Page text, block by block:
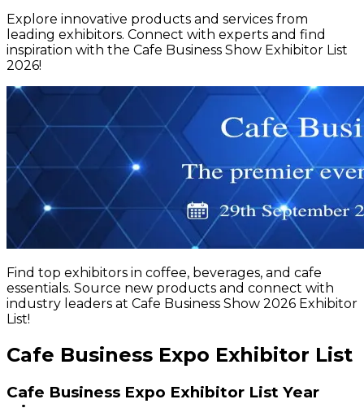
Explore innovative products and services from
leading exhibitors. Connect with experts and find
inspiration with the Cafe Business Show Exhibitor List
2026!
Find top exhibitors in coffee, beverages, and cafe
essentials. Source new products and connect with
industry leaders at Cafe Business Show 2026 Exhibitor
List!
Cafe Business Expo Exhibitor List
Cafe Business Expo Exhibitor List Year